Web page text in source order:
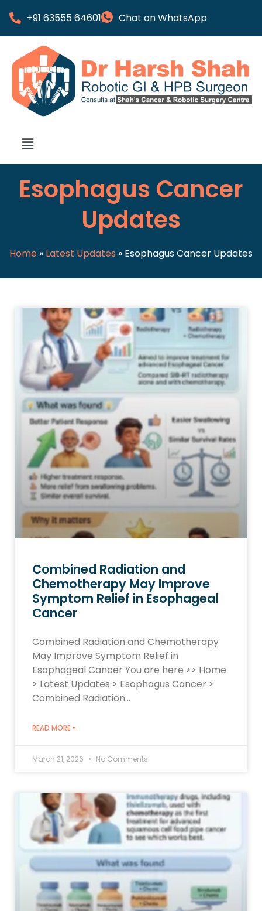
+91 63555 64601 Chat on WhatsApp
Esophagus Cancer
Updates
Home » Latest Updates » Esophagus Cancer Updates
Combined Radiation and
Chemotherapy May Improve
Symptom Relief in Esophageal
Cancer
Combined Radiation and Chemotherapy
May Improve Symptom Relief in
Esophageal Cancer You are here >> Home
> Latest Updates > Esophagus Cancer >
Combined Radiation…
READ MORE »
March 21, 2026 No Comments